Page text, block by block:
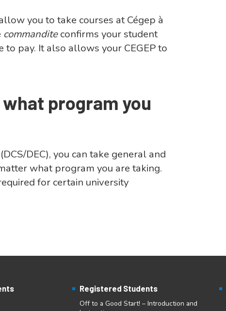
you to take courses at Cégep à
commanditeconfirms your student
pay. It also allows your CEGEP to
program you
DEC), you can take general and
what program you are taking.
for certain university
Registered Students
Off to a Good Start! – Introduction and